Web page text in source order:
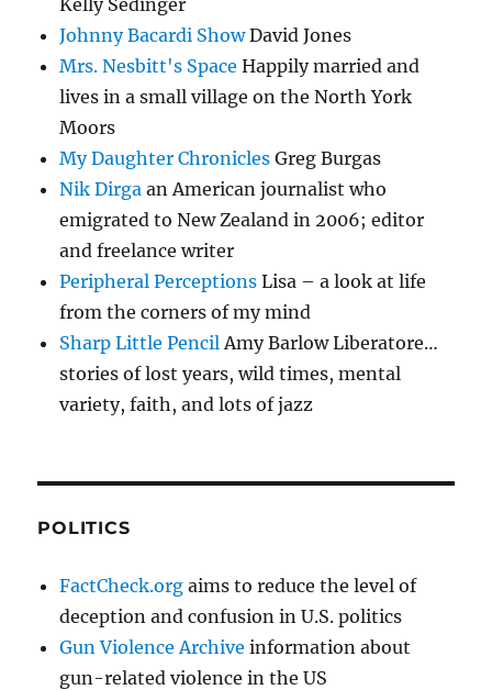
Johnny Bacardi ShowDavid Jones
Mrs. Nesbitt's Space Happily married and
lives in a small village on the North York
Moors
My Daughter Chronicles Greg Burgas
Nik Dirga an American journalist who
emigrated to New Zealand in 2006; editor
and freelance writer
Peripheral Perceptions Lisa – a look at life
from the corners of my mind
Sharp Little Pencil Amy Barlow Liberatore…
stories of lost years, wild times, mental
variety, faith, and lots of jazz
POLITICS
FactCheck.org aims to reduce the level of
deception and confusion in U.S. politics
Gun Violence Archive information about
gun-related violence in the US